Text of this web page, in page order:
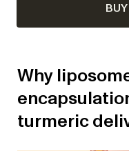
Why
turmeric